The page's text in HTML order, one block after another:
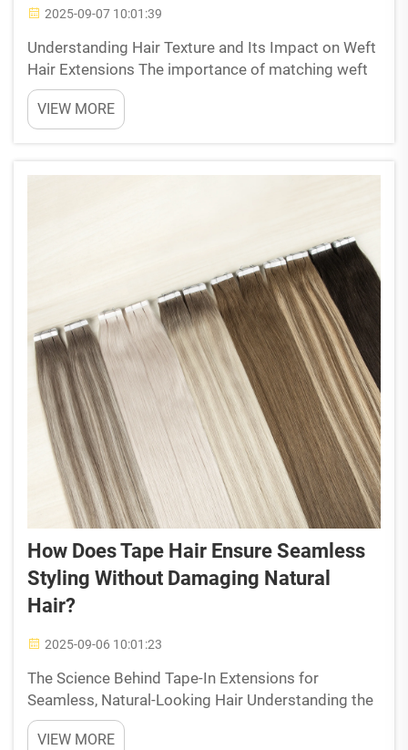
2025-09-07 10:01:39
Understanding Hair Texture and Its Impact on Weft
Hair Extensions The importance of matching weft
hair extensions to natural hair texture When picking
out weft hair extensions, finding ones that match
the texture of your own hair makes all the diffe...
VIEW MORE
How Does Tape Hair Ensure Seamless
Styling Without Damaging Natural
Hair?
2025-09-06 10:01:23
The Science Behind Tape-In Extensions for
Seamless, Natural-Looking Hair Understanding the
structure of tape-in hair extensions Tape in
extensions come with really thin wefts about
VIEW MORE